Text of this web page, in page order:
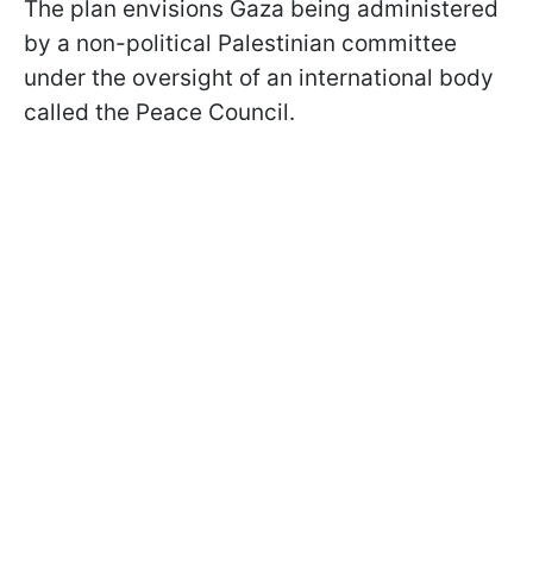
The plan envisions Gaza being administered
by a non-political Palestinian committee
under the oversight of an international body
called the Peace Council.